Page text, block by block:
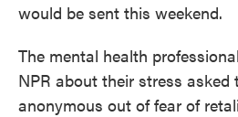
would be sent this weekend.
The mental health
NPR about their stress asked
anonymous out of fear of